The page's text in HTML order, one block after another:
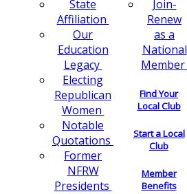
State
Affiliation
Our
Education
Legacy
Electing
Republican
Women
Notable
Quotations
Former
NFRW
Presidents
Join-
Renew
as a
National
Member
Find Your
Local Club
Start a Local
Club
Member
Benefits